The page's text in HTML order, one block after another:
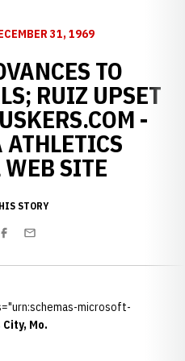
31, 1969
TO
RUIZ UPSET
-
SITE
STORY
Facebook
Email
microsoft-
City, Mo.